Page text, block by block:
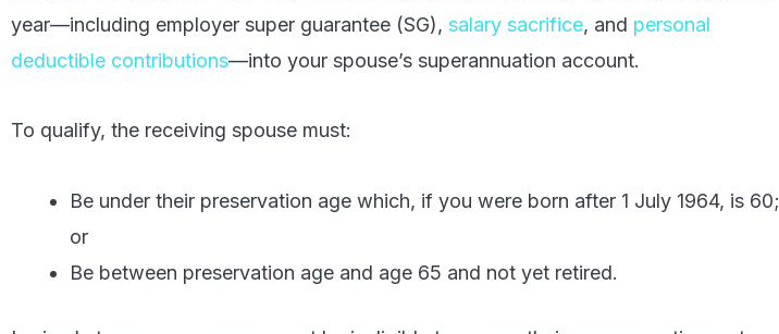
year—including employer super guarantee (SG), salary sacrifice, and personal
deductible contributions—into your spouse’s superannuation account.
To qualify, the receiving spouse must:
Be under their preservation age which, if you were born after 1 July 1964, is 60;
or
Be between preservation age and age 65 and not yet retired.